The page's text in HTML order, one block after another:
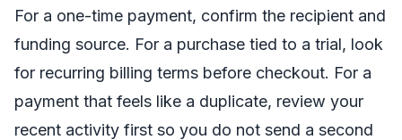
For a one-time payment, confirm the recipient and
funding source. For a purchase tied to a trial, look
for recurring billing terms before checkout. For a
payment that feels like a duplicate, review your
recent activity first so you do not send a second